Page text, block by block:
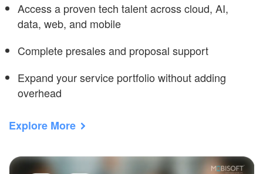
Access a proven tech talent across cloud, AI,
data, web, and mobile
Complete presales and proposal support
Expand your service portfolio without adding
overhead
Explore More